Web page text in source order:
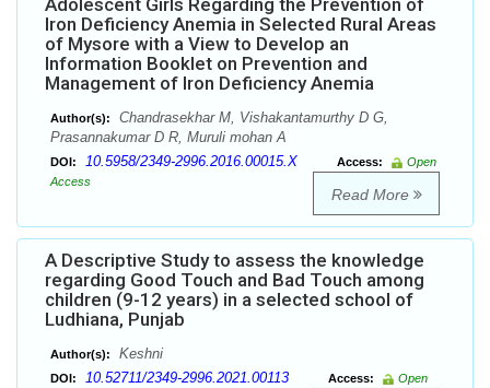
Adolescent Girls Regarding the Prevention of
Iron Deficiency Anemia in Selected Rural Areas
of Mysore with a View to Develop an
Information Booklet on Prevention and
Management of Iron Deficiency Anemia
Author(s):
Chandrasekhar M, Vishakantamurthy D G,
Prasannakumar D R, Muruli mohan A
DOI: 10.5958/2349-2996.2016.00015.X Access:
Open
Access
Read More
A Descriptive Study to assess the knowledge
regarding Good Touch and Bad Touch among
children (9-12 years) in a selected school of
Ludhiana, Punjab
Author(s): Keshni
DOI: 10.52711/2349-2996.2021.00113 Access:
Open